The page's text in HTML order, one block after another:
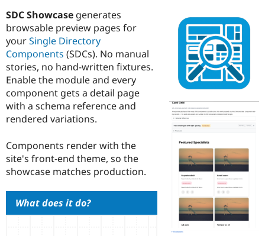
Drupal for
Government
Education
Drupal for
Drupal for
eCommerce
Local
Guide
Guide
Drupal
API
Become a
Certified
Find a
Provider
Find a
Partner
Find
Drupal
Community
How to
Jobs /
News &
The Drupal
Association
Become a
Maker
Become a
Get Started
Try Drupal CMS
Try Hosting
project
SDC Showcase generates
browsable preview pages for
yourSingle Directory
Components (SDCs). No manual
stories, no hand-written fixtures.
Enable the module and every
component gets a detail page
with a schema reference and
rendered variations.
Components render with the
site's front-end theme, so the
showcase matches production.
What does it do?